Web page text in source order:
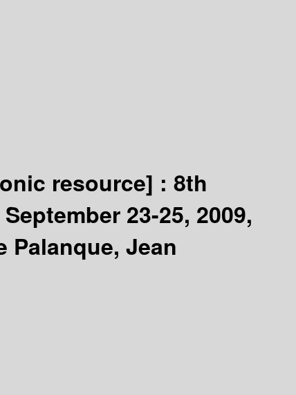
resource] : 8th
23-25, 2009,
Palanque, Jean